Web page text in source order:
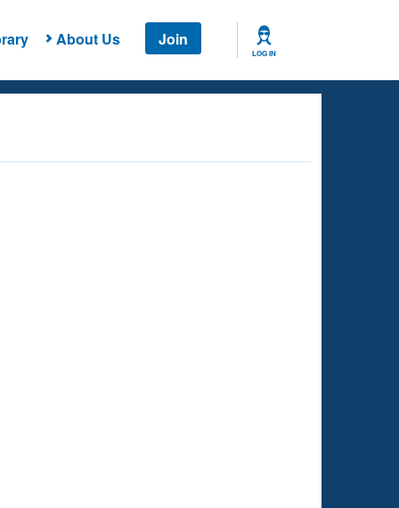
About Us Join
LOG IN